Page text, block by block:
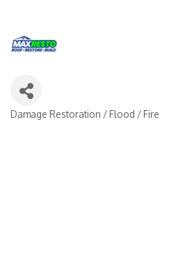
Categories
Damage Restoration / Flood / Fire